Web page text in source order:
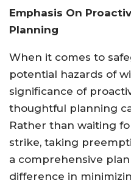
Emphasis On
Planning
When it comes to
potential hazards of
significance of
thoughtful planning
Rather than waiting
strike, taking
a comprehensive
difference in